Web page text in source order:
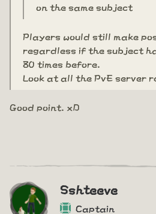
on the same subject
Players would still make
regardless if the subject
80 times before.
Look at all the PvE server
Good point. xD
Sshteeve
Captain